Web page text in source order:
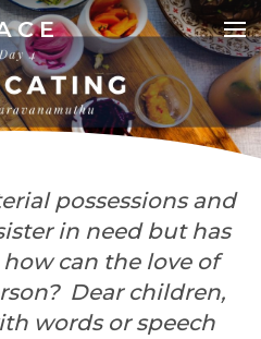
possessions and
in need but has
can the love of
Dear children,
words or speech